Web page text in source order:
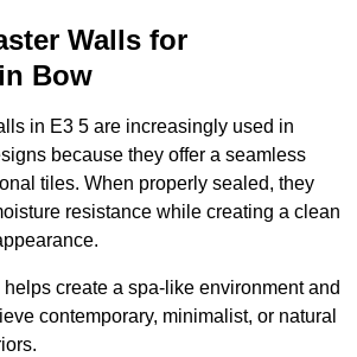
Walls for
Bow
in E3 5 are increasingly used in
because they offer a seamless
tiles. When properly sealed, they
resistance while creating a clean
create a spa-like environment and
contemporary, minimalist, or natural